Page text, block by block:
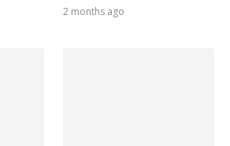
2 months ago